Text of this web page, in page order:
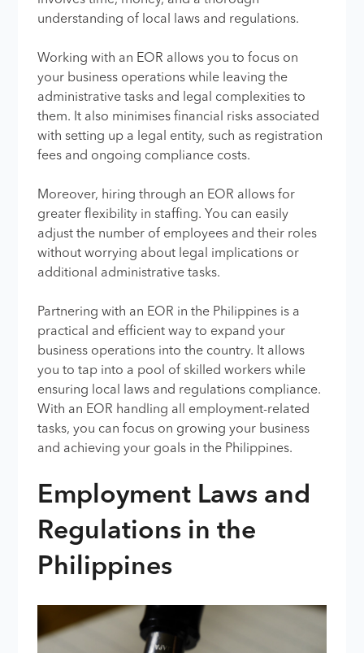
understanding of local laws and regulations.
Working with an EOR allows you to focus on
your business operations while leaving the
administrative tasks and legal complexities to
them. It also minimises financial risks associated
with setting up a legal entity, such as registration
fees and ongoing compliance costs.
Moreover, hiring through an EOR allows for
greater flexibility in staffing. You can easily
adjust the number of employees and their roles
without worrying about legal implications or
additional administrative tasks.
Partnering with an EOR in the Philippines is a
practical and efficient way to expand your
business operations into the country. It allows
you to tap into a pool of skilled workers while
ensuring local laws and regulations compliance.
With an EOR handling all employment-related
tasks, you can focus on growing your business
and achieving your goals in the Philippines.
Employment Laws and
Regulations in the
Philippines